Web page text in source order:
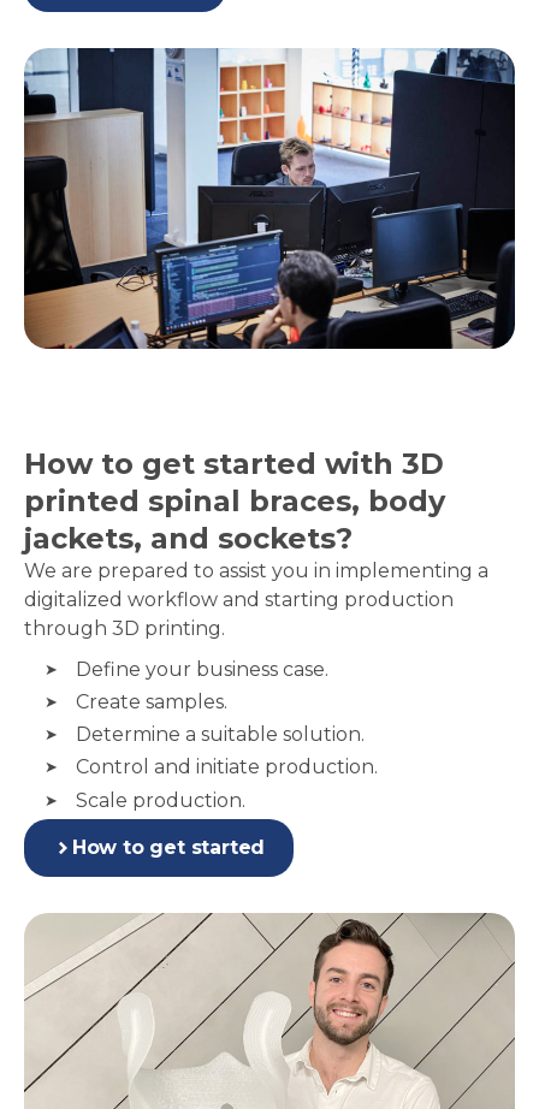
How to get started with 3D
printed spinal braces, body
jackets, and sockets?
We are prepared to assist you in implementing a
digitalized workflow and starting production
through 3D printing.
Define your business case.
Create samples.
Determine a suitable solution.
Control and initiate production.
Scale production.
How to get started